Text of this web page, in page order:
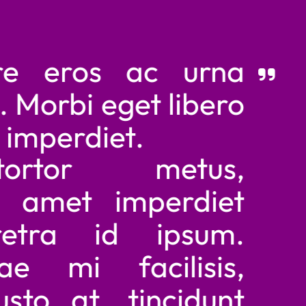
ac urna
eget libero
metus,
imperdiet
id ipsum.
mi facilisis,